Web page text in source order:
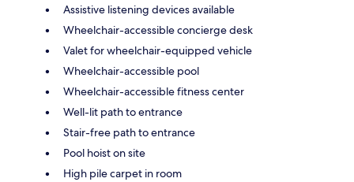
Assistive listening devices available
Wheelchair-accessible concierge desk
Valet for wheelchair-equipped vehicle
Wheelchair-accessible pool
Wheelchair-accessible fitness center
Well-lit path to entrance
Stair-free path to entrance
Pool hoist on site
High pile carpet in room